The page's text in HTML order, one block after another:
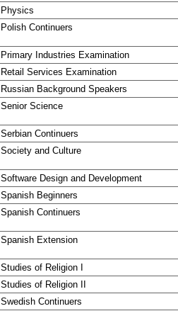
Physics
Polish Continuers
Primary Industries Examination
Retail Services Examination
Russian Background Speakers
Senior Science
Serbian Continuers
Society and Culture
Software Design and Development
Spanish Beginners
Spanish Continuers
Spanish Extension
Studies of Religion I
Studies of Religion II
Swedish Continuers